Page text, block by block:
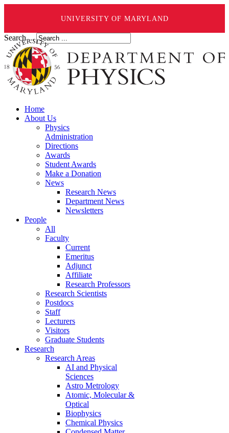
UNIVERSITY OF MARYLAND
Search ...
Home
About Us
Physics
Administration
Directions
Awards
Student Awards
Make a Donation
News
Research News
Department News
Newsletters
People
All
Faculty
Current
Emeritus
Adjunct
Affiliate
Research Professors
Research Scientists
Postdocs
Staff
Lecturers
Visitors
Graduate Students
Research
Research Areas
AI and Physical
Sciences
Astro Metrology
Atomic, Molecular &
Optical
Biophysics
Chemical Physics